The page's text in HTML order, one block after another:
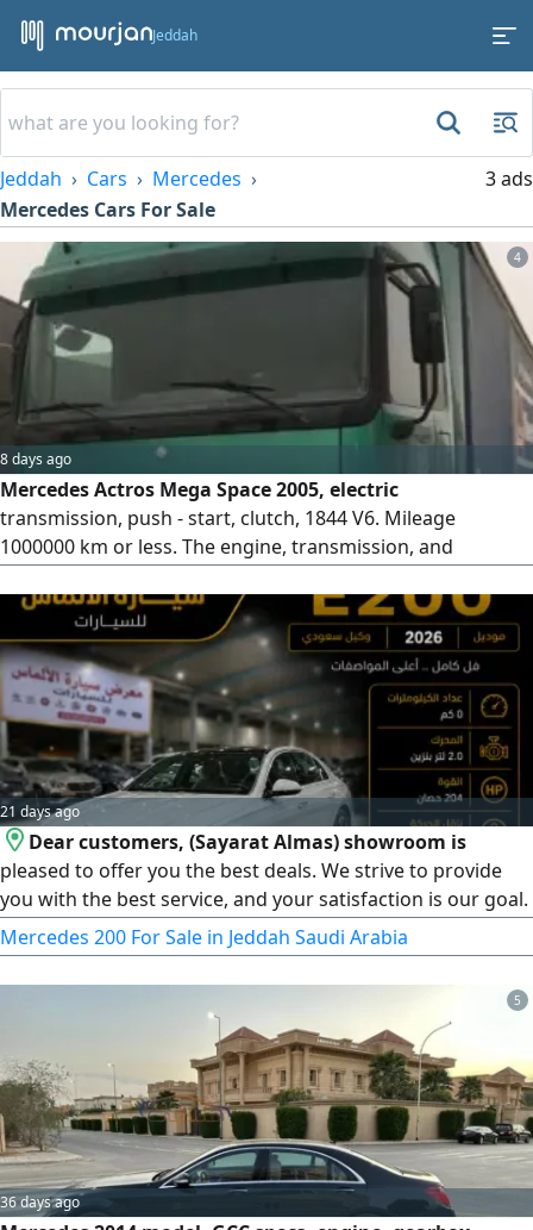
Jeddah
Jeddah Cars
Mercedes
Mercedes Cars For Sale
3 ads
4
8 days ago
Mercedes Actros Mega Space 2005, electric
transmission, push - start, clutch, 1844 V6. Mileage
1000000 km or less. The engine, transmission, and
with minor heat marks that can be removed by polishing.
There is a dent on the right door that I haven't repaired
yet. I bought all bumpers, steps, fenders, hood, and lights -
all new. Sale by
21 days ago
Dear customers, (Sayarat Almas) showroom is
pleased to offer you the best deals. We strive to provide
you with the best service, and your satisfaction is our goal.
Type: Mercedes E200, Model: 2026, Mileage: 0 km (brand
new), Official agent: Korean, Location: Jeddah, Al-Jawhara
district, car showrooms. Official working hours: Saturday
to Thursday, from 9 AM to 11 PM.
Mercedes 200 For Sale in Jeddah Saudi Arabia
5
36 days ago